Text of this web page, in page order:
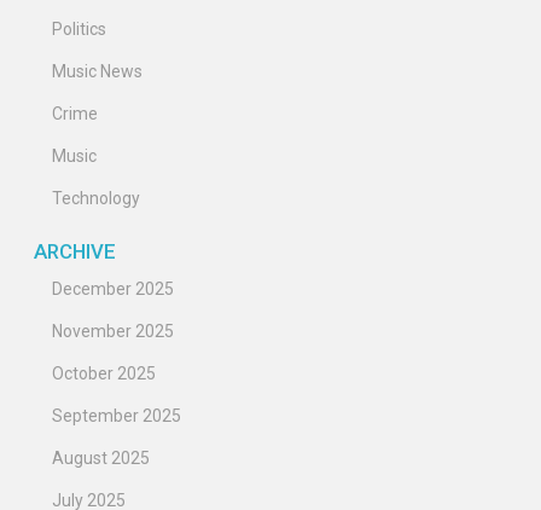
Politics
Music News
Crime
Music
Technology
ARCHIVE
December 2025
November 2025
October 2025
September 2025
August 2025
July 2025